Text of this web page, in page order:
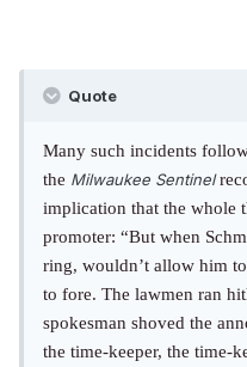
Quote
Many such incidents
the Milwaukee Sentinel
implication that the whole
promoter: “But when
ring, wouldn’t allow him
to fore. The lawmen ran
spokesman shoved the
the time-keeper, the time-